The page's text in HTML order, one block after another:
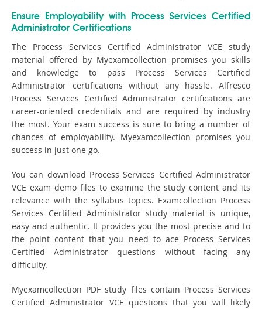
Ensure Employability with Process Services Certified
Administrator Certifications
The Process Services Certified Administrator VCE study
material offered by Myexamcollection promises you skills
and knowledge to pass Process Services Certified
Administrator certifications without any hassle. Alfresco
Process Services Certified Administrator certifications are
career-oriented credentials and are required by industry
the most. Your exam success is sure to bring a number of
chances of employability. Myexamcollection promises you
success in just one go.
You can download Process Services Certified Administrator
VCE exam demo files to examine the study content and its
relevance with the syllabus topics. Examcollection Process
Services Certified Administrator study material is unique,
easy and authentic. It provides you the most precise and to
the point content that you need to ace Process Services
Certified Administrator questions without facing any
difficulty.
Myexamcollection PDF study files contain Process Services
Certified Administrator VCE questions that you will likely